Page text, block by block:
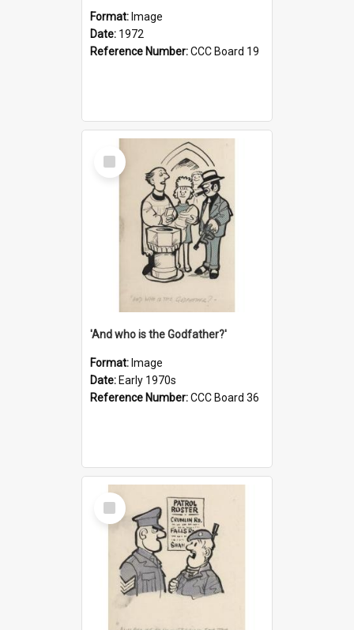
Format: Image
Date: 1972
Reference Number:CCC Board 19
Select
Item
'And who is the Godfather?'
Format: Image
Date: Early 1970s
Reference Number:CCC Board 36
Select
Item